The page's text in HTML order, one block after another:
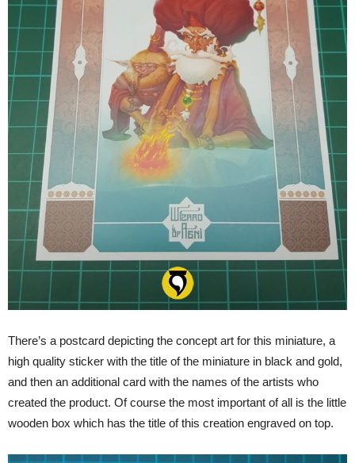
There’s a postcard depicting the concept art for this miniature, a
high quality sticker with the title of the miniature in black and gold,
and then an additional card with the names of the artists who
created the product. Of course the most important of all is the little
wooden box which has the title of this creation engraved on top.